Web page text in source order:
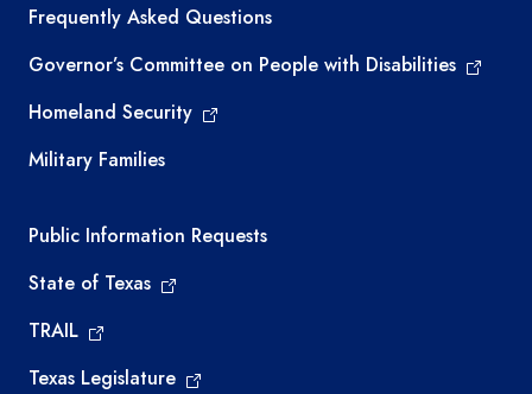
Frequently Asked Questions
Governor’s Committee on People with Disabilities
Homeland Security
Military Families
Required government external links
Public Information Requests
State of Texas
TRAIL
Texas Legislature